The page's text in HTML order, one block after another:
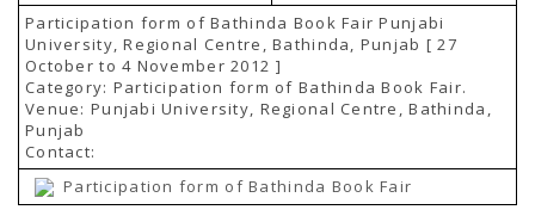
Participation form of Bathinda Book Fair Punjabi
University, Regional Centre, Bathinda, Punjab [ 27
October to 4 November 2012 ]
Category: Participation form of Bathinda Book Fair.
Venue: Punjabi University, Regional Centre, Bathinda,
Punjab
Contact:
Participation form of Bathinda Book Fair